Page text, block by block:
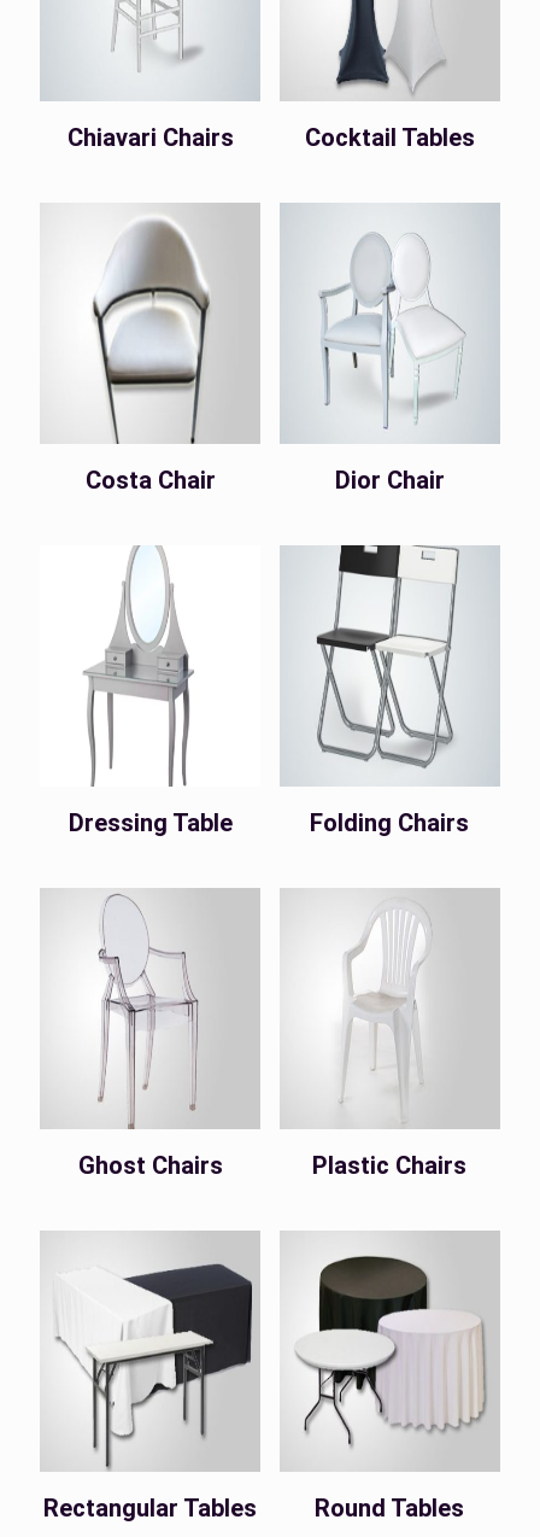
Chiavari Chairs Cocktail Tables
Costa Chair Dior Chair
Dressing Table Folding Chairs
Ghost Chairs Plastic Chairs
Rectangular Tables Round Tables